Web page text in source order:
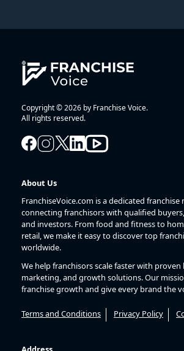
Copyright © 2026 by Franchise Voice.
All rights reserved.
About Us
FranchiseVoice.com is a dedicated franchise
connecting franchisors with qualified
and investors. From food and fitness to
retail, we make it easy to discover top
worldwide.
We help franchisors scale faster with proven
marketing, and growth solutions. Our
franchise growth and give every brand the
Terms and Conditions Privacy Policy